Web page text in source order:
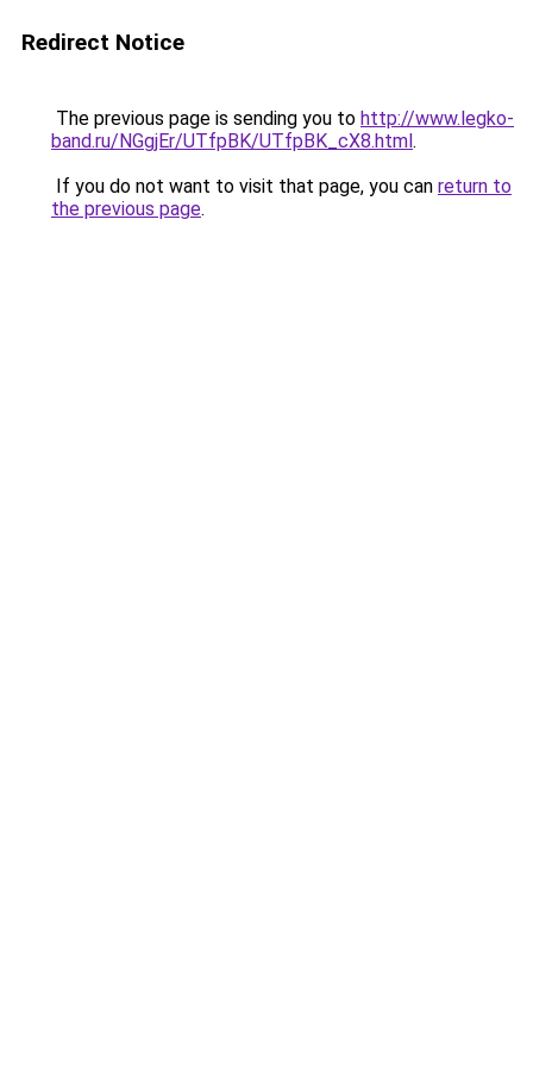
Redirect Notice
The previous page is sending you to http://www.legko-
band.ru/NGgjEr/UTfpBK/UTfpBK_cX8.html.
If you do not want to visit that page, you can return to
the previous page.